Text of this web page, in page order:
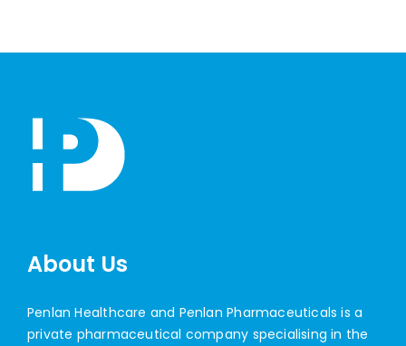
About Us
Penlan Healthcare and Penlan Pharmaceuticals is a
private pharmaceutical company specialising in the